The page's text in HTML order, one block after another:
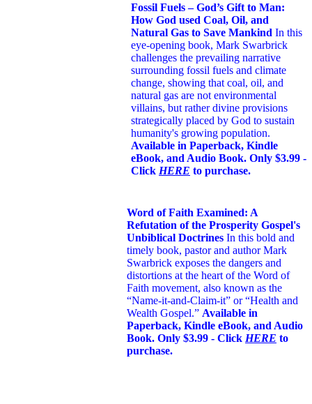
Fossil Fuels – God’s Gift to Man:
How God used Coal, Oil, and
Natural Gas to Save Mankind In this
eye-opening book, Mark Swarbrick
challenges the prevailing narrative
surrounding fossil fuels and climate
change, showing that coal, oil, and
natural gas are not environmental
villains, but rather divine provisions
strategically placed by God to sustain
humanity's growing population.
Available in Paperback, Kindle
eBook, and Audio Book. Only $3.99 -
Click HERE to purchase.
Word of Faith Examined: A
Refutation of the Prosperity Gospel's
Unbiblical Doctrines In this bold and
timely book, pastor and author Mark
Swarbrick exposes the dangers and
distortions at the heart of the Word of
Faith movement, also known as the
“Name-it-and-Claim-it” or “Health and
Wealth Gospel.” Available in
Paperback, Kindle eBook, and Audio
Book. Only $3.99 - Click HERE to
purchase.